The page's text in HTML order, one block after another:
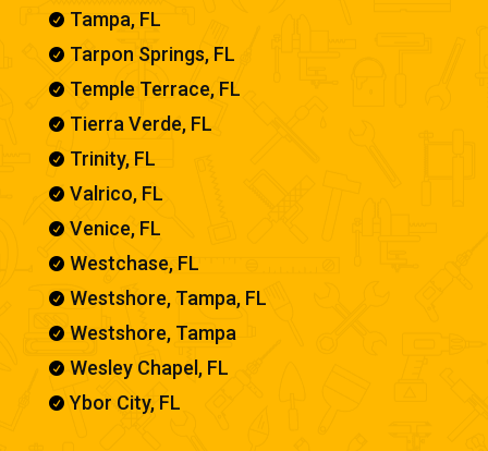
 Tampa, FL
 Tarpon Springs, FL
 Temple Terrace, FL
 Tierra Verde, FL
 Trinity, FL
 Valrico, FL
 Venice, FL
 Westchase, FL
 Westshore, Tampa, FL
 Westshore, Tampa
 Wesley Chapel, FL
 Ybor City, FL